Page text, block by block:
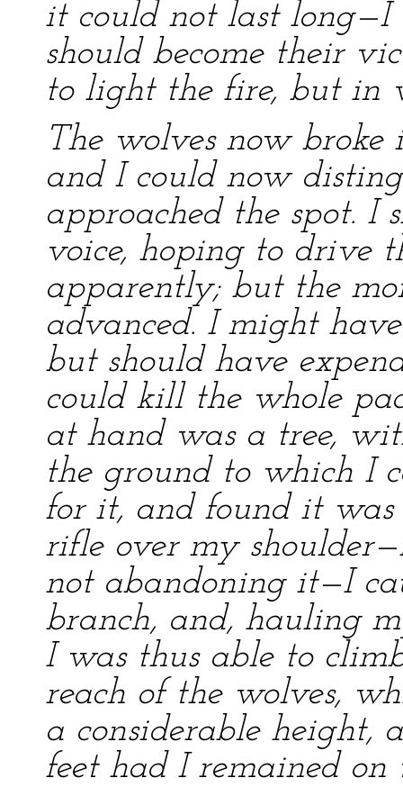
it could not last
should become their
to light the fire, but in
The wolves now broke
and I could now
approached the spot. I
voice, hoping to drive
apparently; but the
advanced. I might
but should have
could kill the whole
at hand was a tree,
the ground to which I
for it, and found it was
rifle over my
not abandoning it—I
branch, and, hauling
I was thus able to
reach of the wolves,
a considerable height,
feet had I remained on